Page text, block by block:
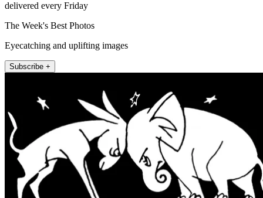
delivered every Friday
The Week's Best Photos
Eyecatching and uplifting images
Subscribe +